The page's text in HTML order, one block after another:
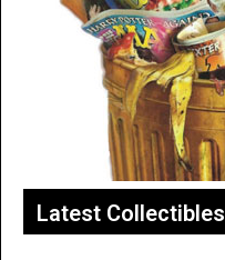
Latest Collectibles